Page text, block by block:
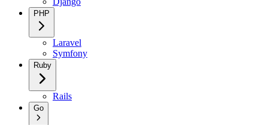
PHP
Laravel
Symfony
Ruby
Rails
Go